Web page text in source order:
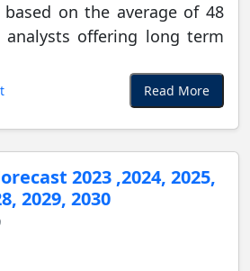
based on the average of 48
offering long term
Read More
2023 ,2024, 2025,
2029, 2030